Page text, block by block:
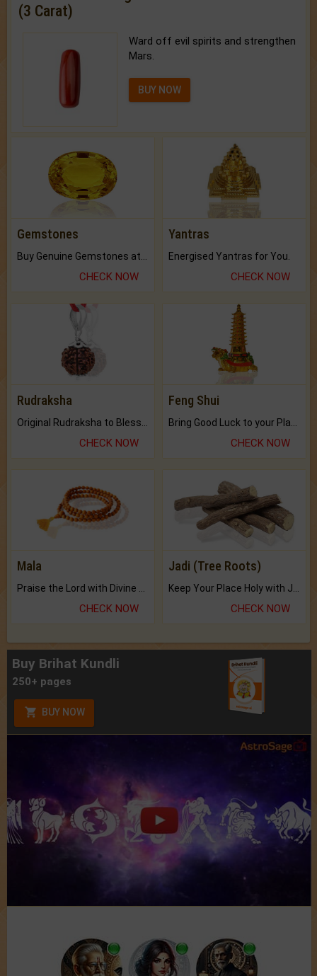
(3 Carat)
Ward off evil spirits and strengthen
Mars.
BUY NOW
Gemstones
CHECK NOW
Yantras
Energised Yantras for You.
CHECK NOW
Rudraksha
CHECK NOW
Feng Shui
CHECK NOW
Mala
CHECK NOW
Jadi (Tree Roots)
CHECK NOW
Buy Brihat Kundli
250+ pages
BUY NOW